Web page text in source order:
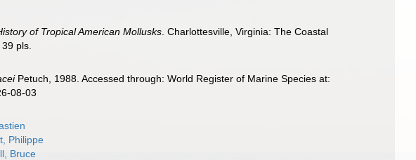
of Tropical American Mollusks . Charlottesville, Virginia: The Coastal
pls.
Petuch, 1988. Accessed through: World Register of Marine Species at:
08-03
Philippe
Bruce